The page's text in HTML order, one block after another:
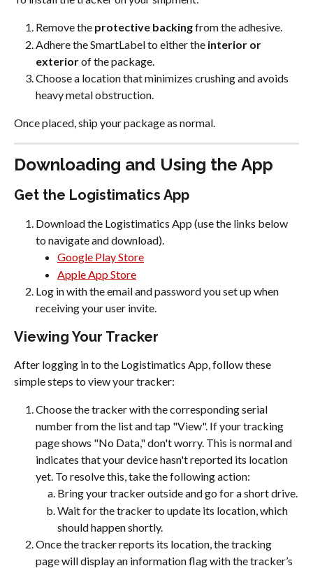
Remove the protective backing from the adhesive.
Adhere the SmartLabel to either the interior or
exterior of the package.
Choose a location that minimizes crushing and avoids
heavy metal obstruction.
Once placed, ship your package as normal.
Downloading and Using the App
Get the Logistimatics App
Download the Logistimatics App (use the links below
to navigate and download).
Google Play Store
Apple App Store
Log in with the email and password you set up when
receiving your user invite.
Viewing Your Tracker
After logging in to the Logistimatics App, follow these
simple steps to view your tracker:
Choose the tracker with the corresponding serial
number from the list and tap "View". If your tracking
page shows "No Data," don't worry. This is normal and
indicates that your device hasn't reported its location
yet. To resolve this, take the following action:
Bring your tracker outside and go for a short drive.
Wait for the tracker to update its location, which
should happen shortly.
Once the tracker reports its location, the tracking
page will display an information flag with the tracker’s